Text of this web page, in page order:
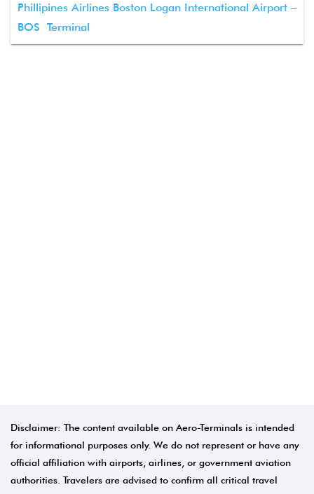
Phillipines Airlines Boston Logan International Airport –
BOS Terminal
Disclaimer: The content available on Aero-Terminals is intended
for informational purposes only. We do not represent or have any
official affiliation with airports, airlines, or government aviation
authorities. Travelers are advised to confirm all critical travel